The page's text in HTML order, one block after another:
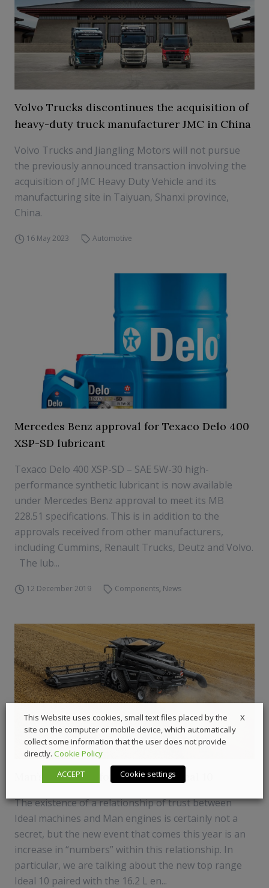
Volvo Trucks discontinues the acquisition of
heavy-duty truck manufacturer JMC in China
Volvo Trucks and Jiangling Motors will not pursue
the previously announced transaction involving the
acquisition of JMC Heavy Duty Vehicle and its
manufacturing site in Taiyuan, Shanxi province,
China.
16 May 2023 Automotive
Mercedes Benz approval for Texaco Delo 400
XSP-SD lubricant
Texaco Delo 400 XSP-SD – SAE 5W-30 high-
performance synthetic lubricant is now available
under Mercedes Benz approval to meet its MB
228.51 specifications. This is in addition to the
approvals received from other manufacturers,
including Cummins, Renault Trucks, Deutz and Volvo.
The lub...
12 December 2019 Components, News
Man’s top 16.2 L for Agco’s top Ideal 10
The existence of a relationship of trust between
Ideal machines and Man engines is certainly not a
secret, but the new event that comes this year is an
increase in “numbers” within this relationship. In
particular, we are talking about the new top range
Ideal 10 paired with the 16.2 L en...
X
This Website uses cookies, small text files placed by the
site on the computer or mobile device, which automatically
collect some information that the user does not provide
directly. Cookie Policy
ACCEPT
Cookie settings